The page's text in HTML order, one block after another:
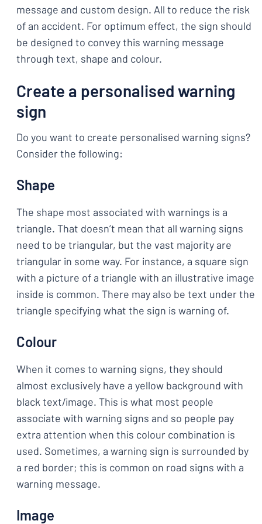
message and custom design. All to reduce the risk
of an accident. For optimum effect, the sign should
be designed to convey this warning message
through text, shape and colour.
Create a personalised warning
sign
Do you want to create personalised warning signs?
Consider the following:
Shape
The shape most associated with warnings is a
triangle. That doesn’t mean that all warning signs
need to be triangular, but the vast majority are
triangular in some way. For instance, a square sign
with a picture of a triangle with an illustrative image
inside is common. There may also be text under the
triangle specifying what the sign is warning of.
Colour
When it comes to warning signs, they should
almost exclusively have a yellow background with
black text/image. This is what most people
associate with warning signs and so people pay
extra attention when this colour combination is
used. Sometimes, a warning sign is surrounded by
a red border; this is common on road signs with a
warning message.
Image